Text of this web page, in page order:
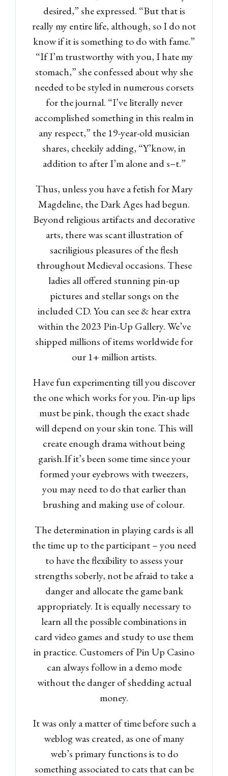
desired,” she expressed. “But that is
really my entire life, although, so I do not
know if it is something to do with fame.”
“If I’m trustworthy with you, I hate my
stomach,” she confessed about why she
needed to be styled in numerous corsets
for the journal. “I’ve literally never
accomplished something in this realm in
any respect,” the 19-year-old musician
shares, cheekily adding, “Y’know, in
addition to after I’m alone and s–t.”
Thus, unless you have a fetish for Mary
Magdeline, the Dark Ages had begun.
Beyond religious artifacts and decorative
arts, there was scant illustration of
sacriligious pleasures of the flesh
throughout Medieval occasions. These
ladies all offered stunning pin-up
pictures and stellar songs on the
included CD. You can see & hear extra
within the 2023 Pin-Up Gallery. We’ve
shipped millions of items worldwide for
our 1+ million artists.
Have fun experimenting till you discover
the one which works for you. Pin-up lips
must be pink, though the exact shade
will depend on your skin tone. This will
create enough drama without being
garish.If it’s been some time since your
formed your eyebrows with tweezers,
you may need to do that earlier than
brushing and making use of colour.
The determination in playing cards is all
the time up to the participant – you need
to have the flexibility to assess your
strengths soberly, not be afraid to take a
danger and allocate the game bank
appropriately. It is equally necessary to
learn all the possible combinations in
card video games and study to use them
in practice. Customers of Pin Up Casino
can always follow in a demo mode
without the danger of shedding actual
money.
It was only a matter of time before such a
weblog was created, as one of many
web’s primary functions is to do
something associated to cats that can be